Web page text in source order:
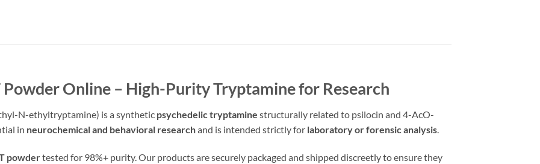
Online – High-Purity Tryptamine for Research
N-ethyltryptamine) is a synthetic psychedelic tryptamine structurally related to psilocin and 4-AcO-
in neurochemical and behavioral researchand is intended strictly for laboratory or forensic analysis.
powdertested for 98%+ purity. Our products are securely packaged and shipped discreetly to ensure they